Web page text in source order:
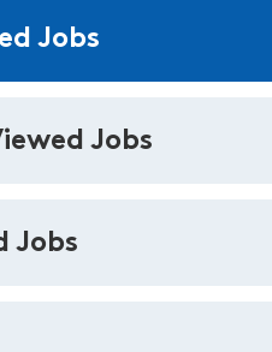
Jobs
Jobs
Jobs